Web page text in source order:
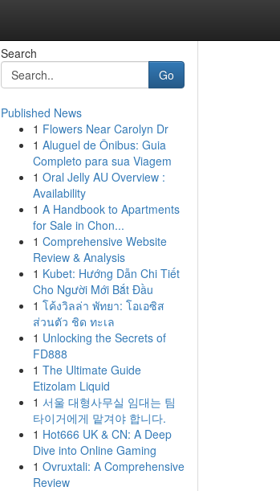
Search
Go
Published News
1 Flowers Near Carolyn Dr
1 Aluguel de Ônibus: Guia
Completo para sua Viagem
1 Oral Jelly AU Overview :
Availability
1 A Handbook to Apartments
for Sale in Chon...
1 Comprehensive Website
Review & Analysis
1 Kubet: Hướng Dẫn Chi Tiết
Cho Người Mới Bắt Đầu
1 โค้งวิลล่า พัทยา: โอเอซิส
ส่วนตัว ชิด ทะเล
1 Unlocking the Secrets of
FD888
1 The Ultimate Guide
Etizolam Liquid
1 서울 대형사무실 임대는 팀
타이거에게 맡겨야 합니다.
1 Hot666 UK & CN: A Deep
Dive into Online Gaming
1 Ovruxtali: A Comprehensive
Review